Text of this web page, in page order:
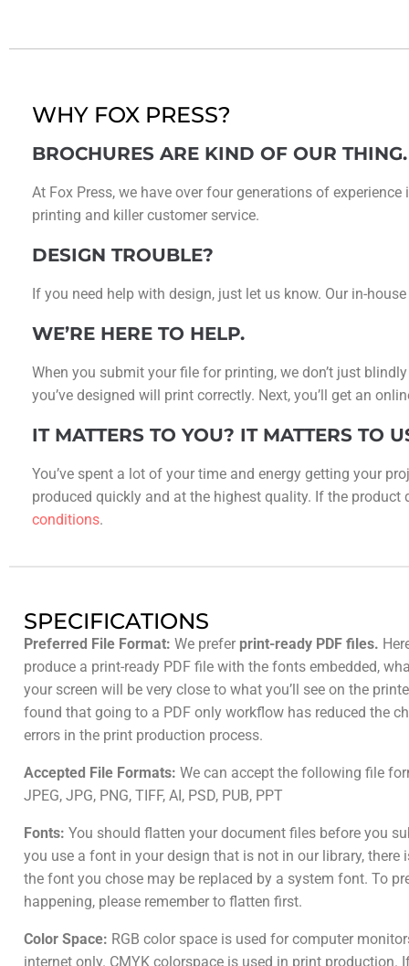
WHY FOX PRESS?
BROCHURES ARE KIND OF OUR THING.
At Fox Press, we have over four generations of
printing and killer customer service.
DESIGN TROUBLE?
If you need help with design, just let us know. Our in-
WE’RE HERE TO HELP.
When you submit your file for printing, we don’t just
you’ve designed will print correctly. Next, you’ll get an
IT MATTERS TO YOU? IT MATTERS TO
You’ve spent a lot of your time and energy getting your
produced quickly and at the highest quality. If the product
conditions.
SPECIFICATIONS
Preferred File Format: We prefer print-ready PDF files.
produce a print-ready PDF file with the fonts embedded,
your screen will be very close to what you’ll see on the
found that going to a PDF only workflow has reduced the
errors in the print production process.
Accepted File Formats: We can accept the following file
JPEG, JPG, PNG, TIFF, AI, PSD, PUB, PPT
Fonts: You should flatten your document files before you
you use a font in your design that is not in our library, there
the font you chose may be replaced by a system font. To
happening, please remember to flatten first.
Color Space: RGB color space is used for computer
internet only. CMYK colorspace is used in print production.